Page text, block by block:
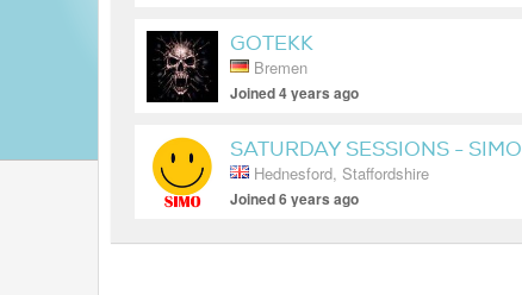
GOTEKK
Bremen
Joined 4 years ago
SATURDAY SESSIONS - SIMO
Hednesford, Staffordshire
Joined 6 years ago